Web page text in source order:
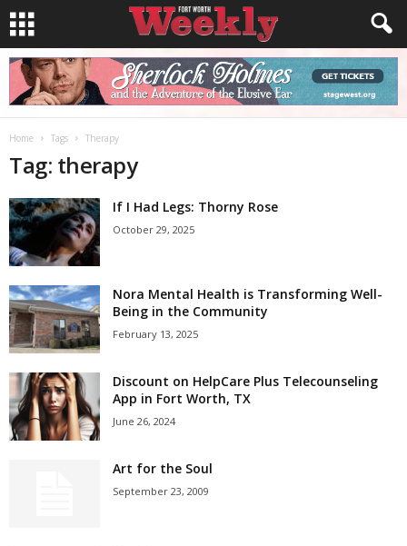
Home Tags Therapy
Tag: therapy
If I Had Legs: Thorny Rose
October 29, 2025
Nora Mental Health is Transforming Well-
Being in the Community
February 13, 2025
Discount on HelpCare Plus Telecounseling
App in Fort Worth, TX
June 26, 2024
Art for the Soul
September 23, 2009